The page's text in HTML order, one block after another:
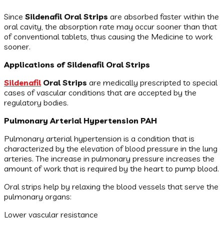
Since Sildenafil Oral Strips are absorbed faster within the
oral cavity, the absorption rate may occur sooner than that
of conventional tablets, thus causing the Medicine to work
sooner.
Applications of Sildenafil Oral Strips
SildenafilOral Strips are medically prescripted to special
cases of vascular conditions that are accepted by the
regulatory bodies.
Pulmonary Arterial Hypertension PAH
Pulmonary arterial hypertension is a condition that is
characterized by the elevation of blood pressure in the lung
arteries. The increase in pulmonary pressure increases the
amount of work that is required by the heart to pump blood.
Oral strips help by relaxing the blood vessels that serve the
pulmonary organs:
Lower vascular resistance